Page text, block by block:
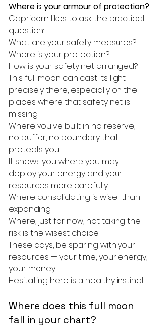
Where is your armour of protection?
Capricorn likes to ask the practical
question:
What are your safety measures?
Where is your protection?
How is your safety net arranged?
This full moon can cast its light
precisely there, especially on the
places where that safety net is
missing.
Where you've built in no reserve,
no buffer, no boundary that
protects you.
It shows you where you may
deploy your energy and your
resources more carefully.
Where consolidating is wiser than
expanding.
Where, just for now, not taking the
risk is the wisest choice.
These days, be sparing with your
resources — your time, your energy,
your money.
Hesitating here is a healthy instinct.
Where does this full moon
fall in your chart?